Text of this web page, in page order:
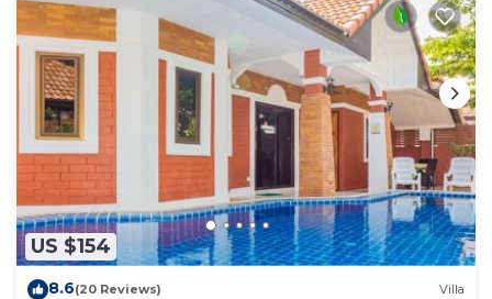
US $154
8.6(20 Reviews) Villa